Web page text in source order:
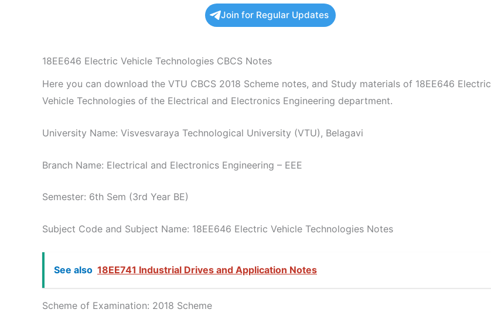
Join for Regular Updates
18EE646 Electric Vehicle Technologies CBCS Notes
Here you can download the VTU CBCS 2018 Scheme notes, and Study materials of 18EE646 Electric
Vehicle Technologies of the Electrical and Electronics Engineering department.
University Name: Visvesvaraya Technological University (VTU), Belagavi
Branch Name: Electrical and Electronics Engineering – EEE
Semester: 6th Sem (3rd Year BE)
Subject Code and Subject Name: 18EE646 Electric Vehicle Technologies Notes
See also 18EE741 Industrial Drives and Application Notes
Scheme of Examination: 2018 Scheme